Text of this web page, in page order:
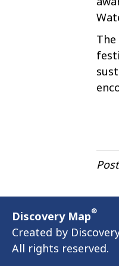
Discovery Map®
Created by
All rights reserved.